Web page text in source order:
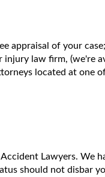
appraisal of your
law firm, (we're
located at one
Lawyers. We
should not disbar